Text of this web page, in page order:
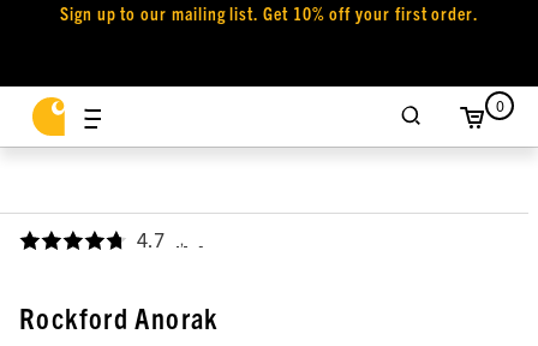
Sign up to our mailing list. Get 10% off your first order.
0
4.7 ,
Rockford Anorak